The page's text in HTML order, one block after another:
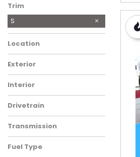
Trim
S
Location
Exterior
Interior
Drivetrain
Transmission
Fuel Type